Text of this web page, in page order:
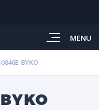
MENU
BYKO